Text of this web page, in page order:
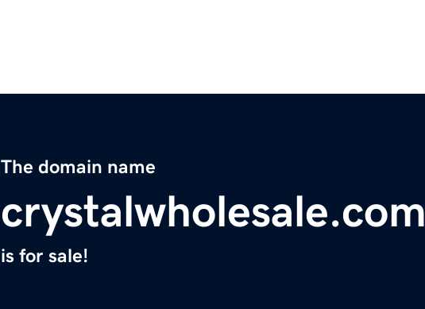
The domain name
crystalwholesale.com
is for sale!